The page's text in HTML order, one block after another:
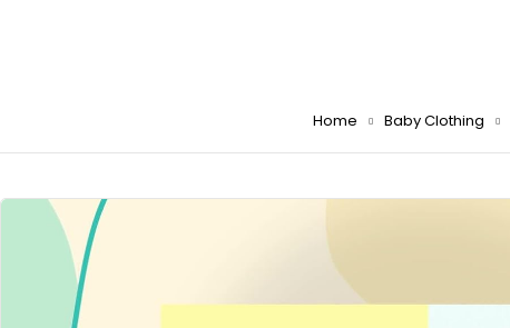
Home Baby Clothing